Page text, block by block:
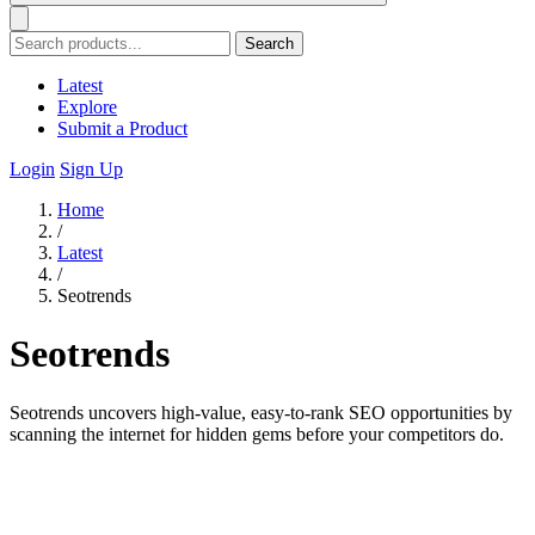
Search
Latest
Explore
Submit a Product
Login Sign Up
Home
/
Latest
/
Seotrends
Seotrends
Seotrends uncovers high-value, easy-to-rank SEO opportunities by
scanning the internet for hidden gems before your competitors do.